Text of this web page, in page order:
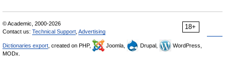
18+
© Academic, 2000-2026
Contact us: Technical Support Advertising
Dictionaries export , created on PHP, Joomla, Drupal,
WordPress,
MODx.